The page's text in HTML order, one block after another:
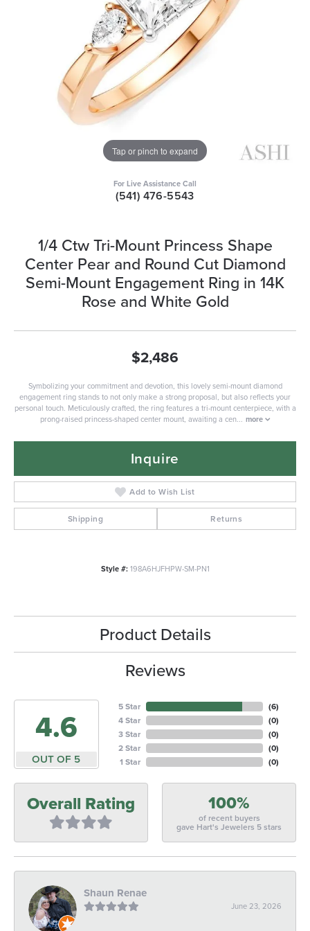
Tap or pinch to expand
For Live Assistance Call
(541) 476-5543
1/4 Ctw Tri-Mount Princess Shape
Center Pear and Round Cut Diamond
Semi-Mount Engagement Ring in 14K
Rose and White Gold
$2,486
Symbolizing your commitment and devotion, this lovely semi-mount diamond
engagement ring stands to not only make a strong proposal, but also reflects your
personal touch. Meticulously crafted, the ring features a tri-mount centerpiece, with a
prong-raised princess-shaped center mount, awaiting a cen... more
Inquire
Add to Wish List
Shipping Returns
Style #: 198A6HJFHPW-SM-PN1
Product Details
Reviews
4.6
OUT OF 5
5 Star
4 Star
3 Star
2 Star
1 Star
(6)
(0)
(0)
(0)
(0)
Overall Rating 100%
of recent buyers
gave Hart's Jewelers 5 stars
Shaun Renae
June 23, 2026